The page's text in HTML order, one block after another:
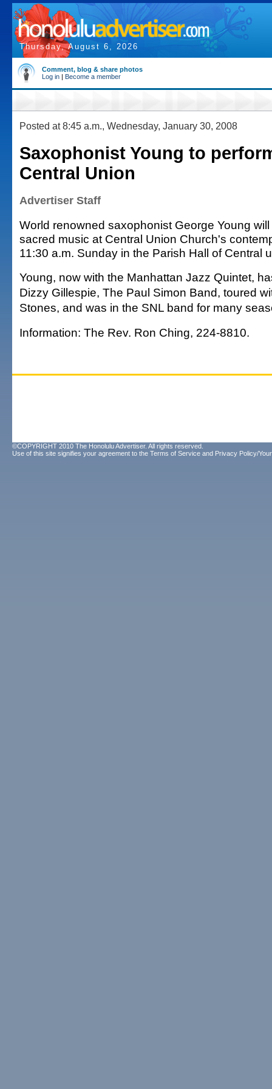
Thursday, August 6, 2026
Comment, blog & share photos
Log in | Become a member
Posted at 8:45 a.m., Wednesday, January 30, 2008
Saxophonist Young to
Central Union
Advertiser Staff
World renowned saxophonist George Young
sacred music at Central Union Church's
11:30 a.m. Sunday in the Parish Hall of Central
Young, now with the Manhattan Jazz Quintet,
Dizzy Gillespie, The Paul Simon Band, toured
Stones, and was in the SNL band for many
Information: The Rev. Ron Ching, 224-8810.
©COPYRIGHT 2010 The Honolulu Advertiser. All rights reserved.
Use of this site signifies your agreement to the Terms of Service and Privacy Policy/